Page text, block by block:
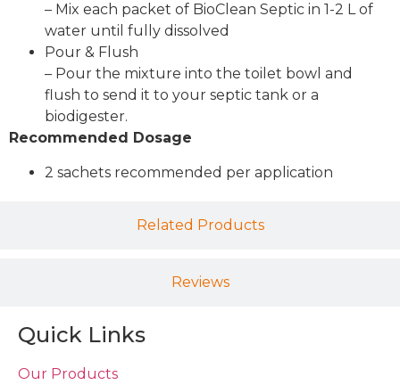
Related Products
Reviews
– Mix each packet of BioClean Septic in 1-2 L of
water until fully dissolved
Pour & Flush
– Pour the mixture into the toilet bowl and
flush to send it to your septic tank or a
biodigester.
Recommended Dosage
2 sachets recommended per application
Quick Links
Our Products